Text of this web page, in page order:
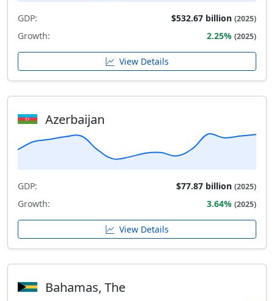
GDP: $532.67 billion (2025)
Growth: 2.25% (2025)
View Details
Azerbaijan
GDP: $77.87 billion (2025)
Growth: 3.64% (2025)
View Details
Bahamas, The